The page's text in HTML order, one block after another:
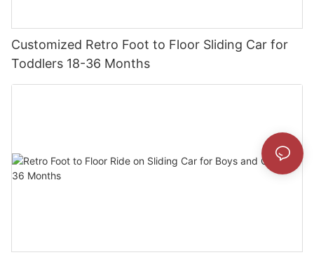
Customized Retro Foot to Floor Sliding Car for
Toddlers 18-36 Months